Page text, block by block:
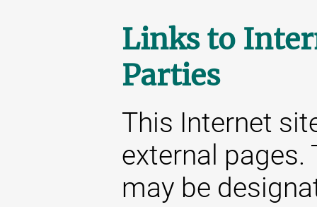
Links to
Parties
This Internet
external pages.
may be